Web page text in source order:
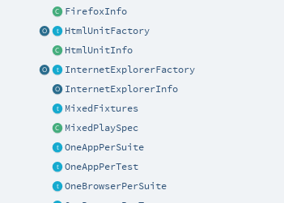
FirefoxInfo
HtmlUnitFactory
HtmlUnitInfo
InternetExplorerFactory
InternetExplorerInfo
MixedFixtures
MixedPlaySpec
OneAppPerSuite
OneAppPerTest
OneBrowserPerSuite